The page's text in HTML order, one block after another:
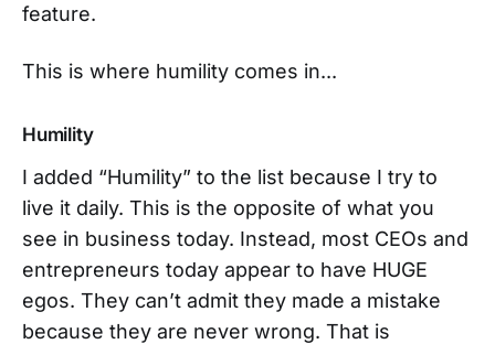
feature.
This is where humility comes in...
Humility
I added “Humility” to the list because I try to
live it daily. This is the opposite of what you
see in business today. Instead, most CEOs and
entrepreneurs today appear to have HUGE
egos. They can’t admit they made a mistake
because they are never wrong. That is